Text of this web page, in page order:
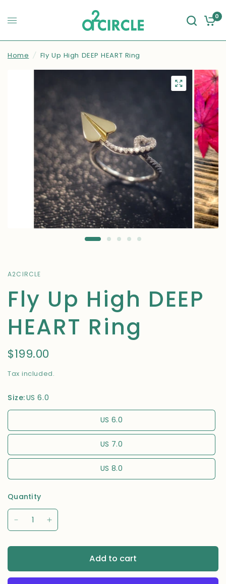
0
Home / Fly Up High DEEP HEART Ring
A2CIRCLE
Fly Up High DEEP
HEART Ring
$199.00
Tax included.
Size:US 6.0
US 6.0
US 7.0
US 8.0
Quantity
Add to cart